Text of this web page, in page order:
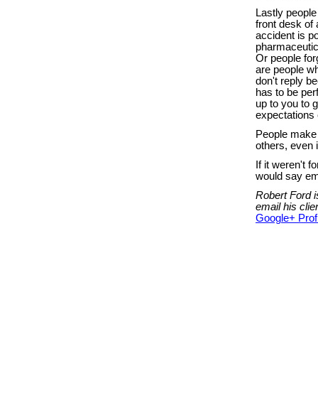
Lastly
front desk of
accident is
Or people
are people
don't reply
has to be
up to you to
expectations
People
others, even
If it weren't
would say
Robert Ford
email his
Google+